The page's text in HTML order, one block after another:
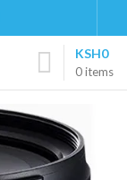
0items
KSH0